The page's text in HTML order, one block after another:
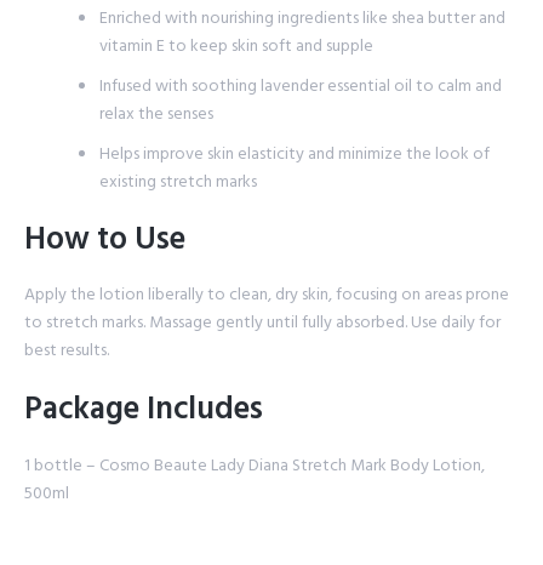
Enriched with nourishing ingredients like shea butter and
vitamin E to keep skin soft and supple
Infused with soothing lavender essential oil to calm and
relax the senses
Helps improve skin elasticity and minimize the look of
existing stretch marks
How to Use
Apply the lotion liberally to clean, dry skin, focusing on areas prone
to stretch marks. Massage gently until fully absorbed. Use daily for
best results.
Package Includes
1 bottle – Cosmo Beaute Lady Diana Stretch Mark Body Lotion,
500ml